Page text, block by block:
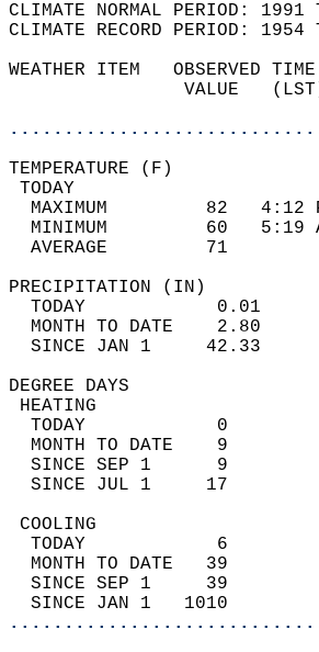
CLIMATE NORMAL PERIOD:
CLIMATE RECORD PERIOD:
WEATHER ITEM
MAXIMUM         82
MINIMUM         60
AVERAGE         71
TODAY
MONTH TO DATE
SINCE JAN 1
TODAY            0
MONTH TO DATE    9
SINCE SEP 1      9
SINCE JUL 1     17
TODAY            6
MONTH TO DATE   39
SINCE SEP 1     39
SINCE JAN 1   1010